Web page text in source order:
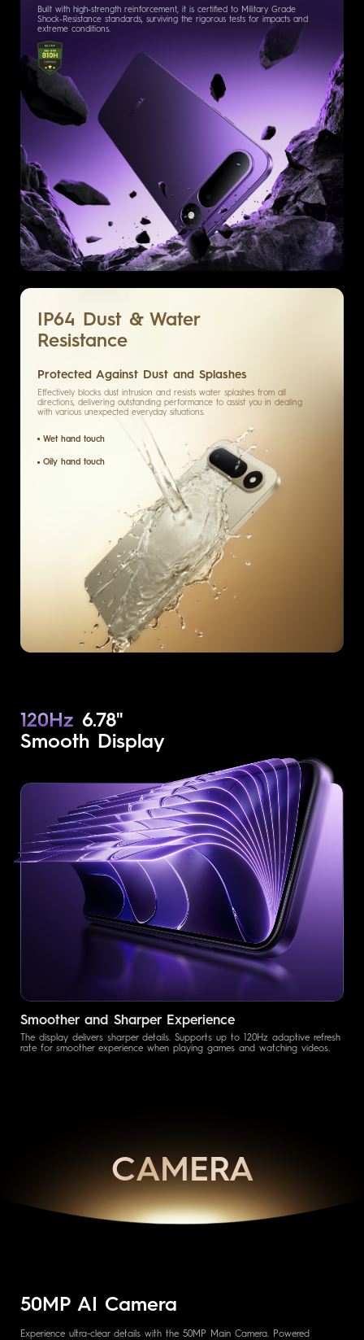
Built with high-strength reinforcement, it is certified to Military Grade
Shock-Resistance standards, surviving the rigorous tests for impacts and
extreme conditions.
IP64 Dust & Water
Resistance
Protected Against Dust and Splashes
Effectively blocks dust intrusion and resists water splashes from all
directions, delivering outstanding performance to assist you in dealing
with various unexpected everyday situations.
Wet hand touch
Oily hand touch
120Hz 6.78"
Smooth Display
Smoother and Sharper Experience
The display delivers sharper details. Supports up to 120Hz adaptive refresh
rate for smoother experience when playing games and watching videos.
CAMERA
50MP AI Camera
Experience ultra-clear details with the 50MP Main Camera. Powered